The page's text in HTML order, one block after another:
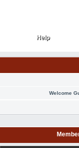
Help
Help
Welcome